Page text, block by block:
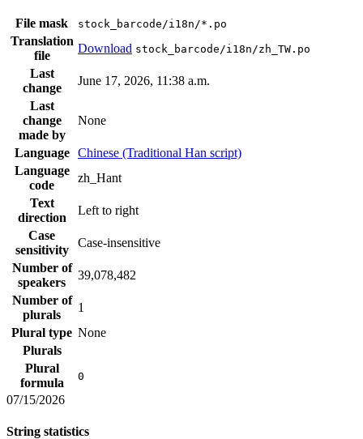
File mask stock_barcode/i18n/*.po
Translation
file
Download stock_barcode/i18n/zh_TW.po
Last
change
June 17, 2026, 11:38 a.m.
Last
change
made by
None
Language
Chinese (Traditional Han script)
Language
code
zh_Hant
Text
direction
Left to right
Case
sensitivity
Case-insensitive
Number of
speakers
39,078,482
Number of
plurals
1
Plural type None
Plurals
Plural
formula
0
07/15/2026
String statistics